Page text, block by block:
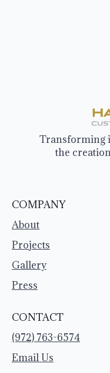
Transforming
the
COMPANY
About
Projects
Gallery
Press
CONTACT
(972) 763-6574
Email Us